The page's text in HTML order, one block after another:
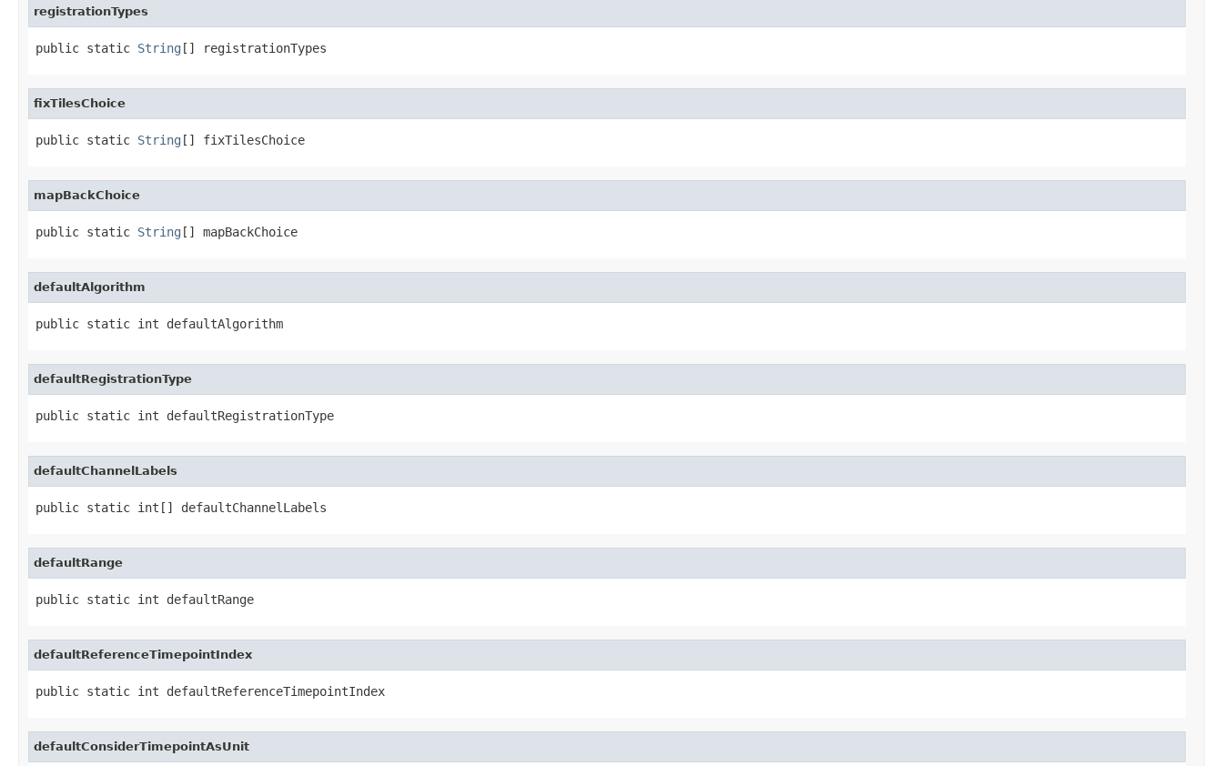
registrationTypes
public static String [] registrationTypes
fixTilesChoice
public static String [] fixTilesChoice
mapBackChoice
public static String [] mapBackChoice
defaultAlgorithm
public static int defaultAlgorithm
defaultRegistrationType
public static int defaultRegistrationType
defaultChannelLabels
public static int[] defaultChannelLabels
defaultRange
public static int defaultRange
defaultReferenceTimepointIndex
public static int defaultReferenceTimepointIndex
defaultConsiderTimepointAsUnit